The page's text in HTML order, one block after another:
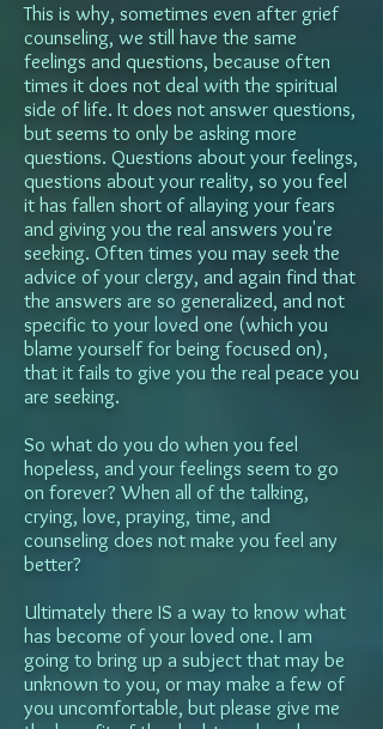
This is why, sometimes even after grief
counseling, we still have the same
feelings and questions, because often
times it does not deal with the spiritual
side of life. It does not answer questions,
but seems to only be asking more
questions. Questions about your feelings,
questions about your reality, so you feel
it has fallen short of allaying your fears
and giving you the real answers you're
seeking. Often times you may seek the
advice of your clergy, and again find that
the answers are so generalized, and not
specific to your loved one (which you
blame yourself for being focused on),
that it fails to give you the real peace you
are seeking.
So what do you do when you feel
hopeless, and your feelings seem to go
on forever? When all of the talking,
crying, love, praying, time, and
counseling does not make you feel any
better?
Ultimately there IS a way to know what
has become of your loved one. I am
going to bring up a subject that may be
unknown to you, or may make a few of
you uncomfortable, but please give me